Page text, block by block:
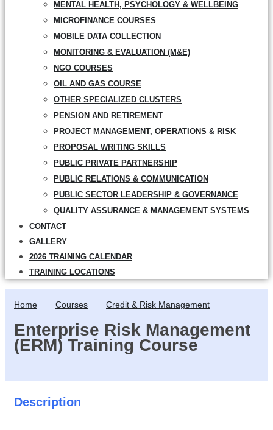
MENTAL HEALTH, PSYCHOLOGY & WELLBEING
MICROFINANCE COURSES
MOBILE DATA COLLECTION
MONITORING & EVALUATION (M&E)
NGO COURSES
OIL AND GAS COURSE
OTHER SPECIALIZED CLUSTERS
PENSION AND RETIREMENT
PROJECT MANAGEMENT, OPERATIONS & RISK
PROPOSAL WRITING SKILLS
PUBLIC PRIVATE PARTNERSHIP
PUBLIC RELATIONS & COMMUNICATION
PUBLIC SECTOR LEADERSHIP & GOVERNANCE
QUALITY ASSURANCE & MANAGEMENT SYSTEMS
CONTACT
GALLERY
2026 TRAINING CALENDAR
TRAINING LOCATIONS
Home Courses Credit & Risk Management
Enterprise Risk Management
(ERM) Training Course
Description